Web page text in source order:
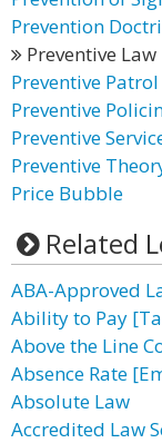
Prevention
Preventive Law
Preventive Patrol
Preventive
Preventive
Preventive
Price Bubble
Related
ABA-Approved
Ability to Pay
Above the Line
Absence Rate
Absolute Law
Accredited Law